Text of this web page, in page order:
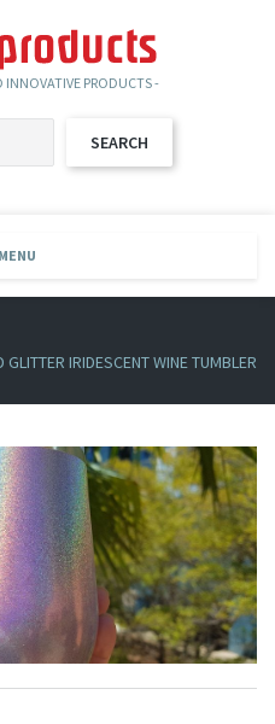
INNOVATIVE PRODUCTS -
MENU
IRIDESCENT WINE TUMBLER